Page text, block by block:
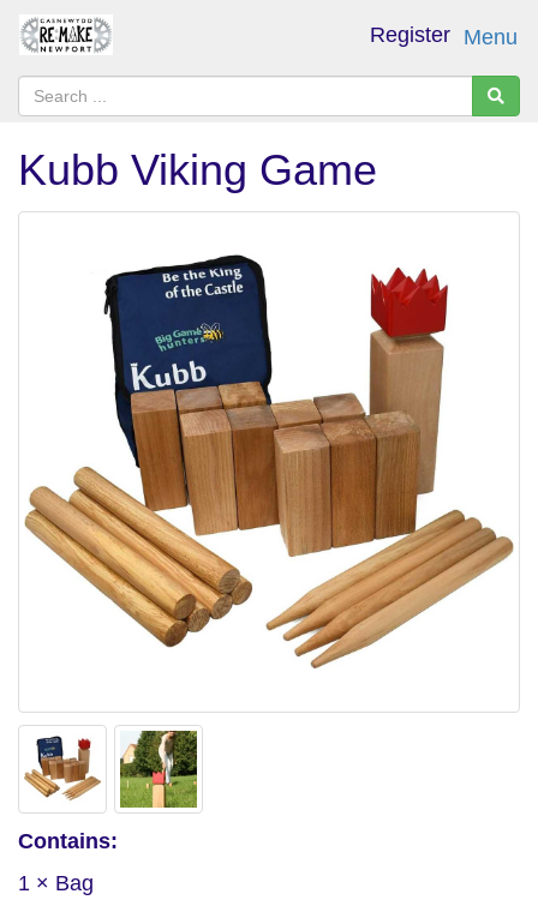
Menu
Register
Kubb Viking Game
Contains:
1 × Bag